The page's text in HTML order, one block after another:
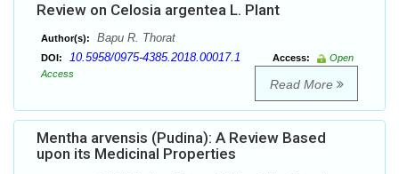
Review on Celosia argentea L. Plant
Author(s): Bapu R. Thorat
DOI: 10.5958/0975-4385.2018.00017.1 Access:
Open
Access
Read More
Mentha arvensis (Pudina): A Review Based
upon its Medicinal Properties